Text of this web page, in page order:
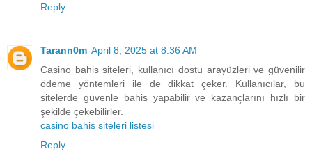
Reply
Tarann0m April 8, 2025 at 8:36 AM
Casino bahis siteleri, kullanıcı dostu arayüzleri ve güvenilir
ödeme yöntemleri ile de dikkat çeker. Kullanıcılar, bu
sitelerde güvenle bahis yapabilir ve kazançlarını hızlı bir
şekilde çekebilirler.
casino bahis siteleri listesi
Reply